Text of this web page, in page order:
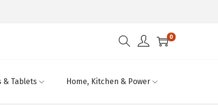
0
& Tablets Home, Kitchen & Power